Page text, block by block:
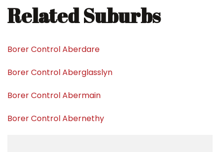
Related Suburbs
Borer Control Aberdare
Borer Control Aberglasslyn
Borer Control Abermain
Borer Control Abernethy